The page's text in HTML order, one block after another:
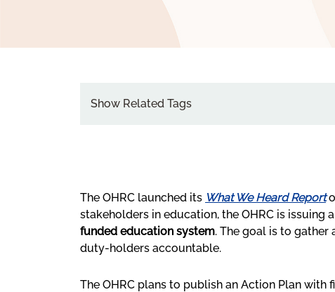
Show Related Tags
The OHRC launched its What We Heard Report
stakeholders in education, the OHRC is issuing
funded education system. The goal is to
duty-holders accountable.
The OHRC plans to publish an Action Plan